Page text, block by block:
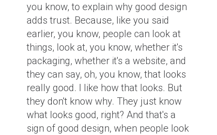
you know, to explain why good design
adds trust. Because, like you said
earlier, you know, people can look at
things, look at, you know, whether it's
packaging, whether it's a website, and
they can say, oh, you know, that looks
really good. I like how that looks. But
they don't know why. They just know
what looks good, right? And that's a
sign of good design, when people look